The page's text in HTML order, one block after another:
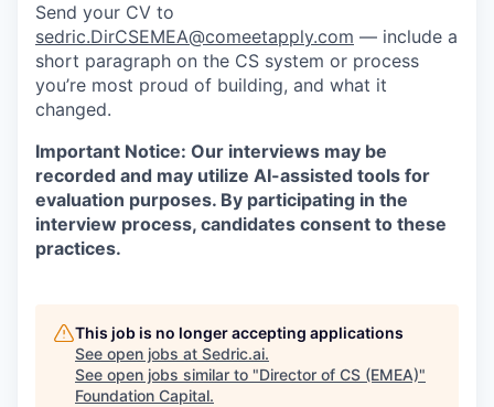
Send your CV to
sedric.DirCSEMEA@comeetapply.com — include a
short paragraph on the CS system or process
you’re most proud of building, and what it
changed.
Important Notice: Our interviews may be
recorded and may utilize AI-assisted tools for
evaluation purposes. By participating in the
interview process, candidates consent to these
practices.
This job is no longer accepting applications
See open jobs at Sedric.ai.
See open jobs similar to "Director of CS (EMEA)"
Foundation Capital.